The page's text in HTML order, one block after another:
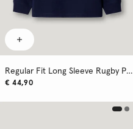
Regular Fit Long Sleeve Rugby Polo
€ 44,90